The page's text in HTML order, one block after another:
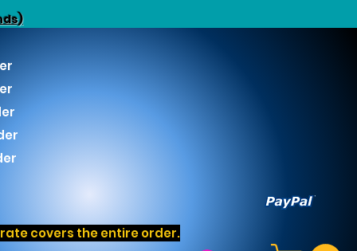
covers the entire order.